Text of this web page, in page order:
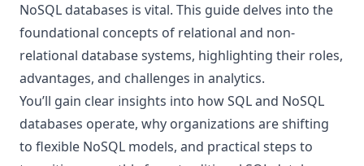
NoSQL databases is vital. This guide delves into the
foundational concepts of relational and non-
relational database systems, highlighting their roles,
advantages, and challenges in analytics.
You’ll gain clear insights into how SQL and NoSQL
databases operate, why organizations are shifting
to flexible NoSQL models, and practical steps to